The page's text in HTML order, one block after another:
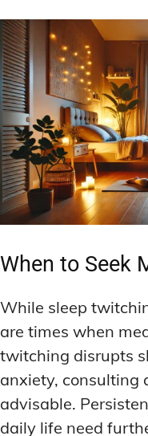
When to Seek
While sleep
are times when
twitching disrupts
anxiety, consulting
advisable.
daily life need